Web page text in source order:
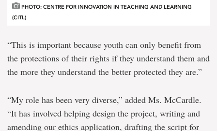
PHOTO: CENTRE FOR INNOVATION IN TEACHING AND LEARNING
(CITL)
“This is important because youth can only benefit from
the protections of their rights if they understand them and
the more they understand the better protected they are.”
“My role has been very diverse,” added Ms. McCardle.
“It has involved helping design the project, writing and
amending our ethics application, drafting the script for